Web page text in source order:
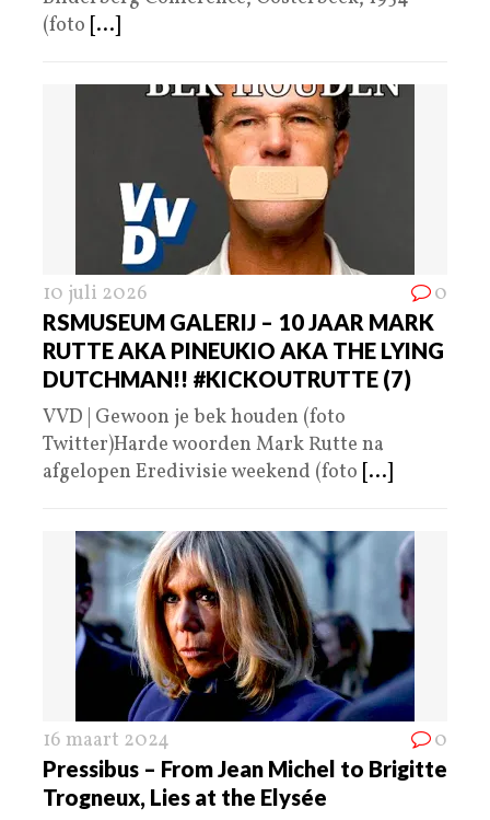
(foto [...]
10 juli 2026 0
RSMUSEUM GALERIJ – 10 JAAR MARK
RUTTE AKA PINEUKIO AKA THE LYING
DUTCHMAN!! #KICKOUTRUTTE (7)
VVD | Gewoon je bek houden (foto
Twitter)Harde woorden Mark Rutte na
afgelopen Eredivisie weekend (foto [...]
16 maart 2024 0
Pressibus – From Jean Michel to Brigitte
Trogneux, Lies at the Elysée